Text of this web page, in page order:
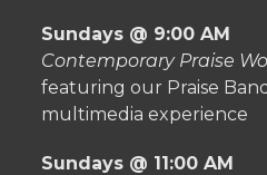
Sundays @ 9:00 AM
Contemporary Praise
featuring our Praise
multimedia experience
Sundays @ 11:00 AM